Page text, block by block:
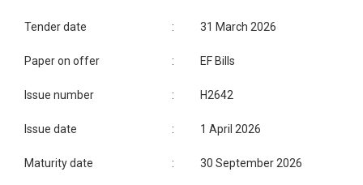
Tender date : 31 March 2026
Paper on offer : EF Bills
Issue number : H2642
Issue date : 1 April 2026
Maturity date : 30 September 2026